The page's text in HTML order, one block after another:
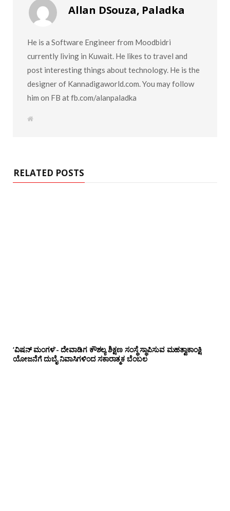
Allan DSouza, Paladka
He is a Software Engineer from Moodbidri
currently living in Kuwait. He likes to travel and
post interesting things about technology. He is the
designer of Kannadigaworld.com. You may follow
him on FB at fb.com/alanpaladka
W
RELATED POSTS
‘ವಿಷನ್ ಮಂಗಳ’- ದೇವಾಡಿಗ ಕೌಶಲ್ಯ ಶಿಕ್ಷಣ ಸಂಸ್ಥೆ ಸ್ಥಾಪಿಸುವ ಮಹತ್ವಾಕಾಂಕ್ಷಿ
ಯೋಜನೆಗೆ ದುಬೈ ನಿವಾಸಿಗಳಿಂದ ಸಕಾರಾತ್ಮಕ ಬೆಂಬಲ